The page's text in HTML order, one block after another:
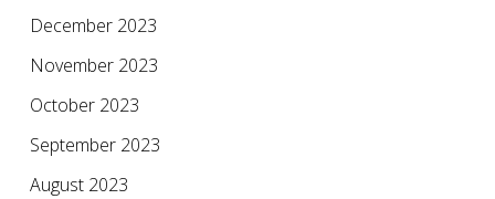
December 2023
November 2023
October 2023
September 2023
August 2023